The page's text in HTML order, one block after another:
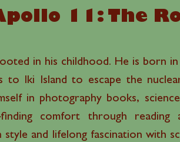
11: The
in his childhood. He is born in
to Iki Island to escape the
in photography books,
comfort through reading
style and lifelong fascination with